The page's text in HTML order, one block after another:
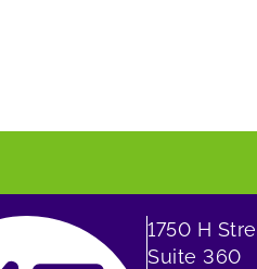
1750 H
Suite 360